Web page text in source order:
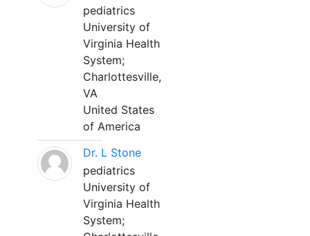
pediatrics
University of
Virginia Health
System;
Charlottesville,
VA
United States
of America
Dr. L Stone
pediatrics
University of
Virginia Health
System;